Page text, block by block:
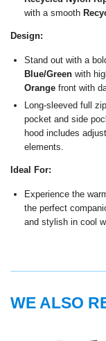
with a smooth
Design:
Stand out with a
Blue/Green with
Orange front with
Long-sleeved full
pocket and side
hood includes
elements.
Ideal For:
Experience the
the perfect
and stylish in cool
WE ALSO